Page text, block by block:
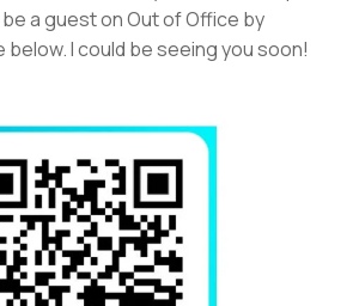
a guest on Out of Office by
I could be seeing you soon!